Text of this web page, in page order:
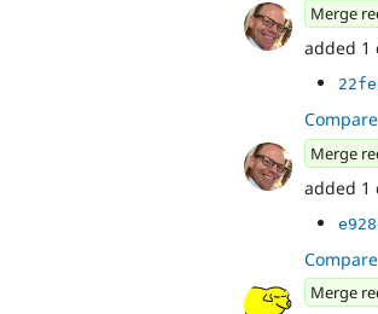
Merge
added 1
Merge
added 1
Merge